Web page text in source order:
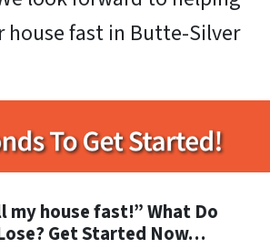
house fast in Butte-Silver
my house fast!” What Do
Get Started Now…